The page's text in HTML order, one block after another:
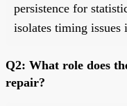
persistence for
isolates timing
Q2: What role does
repair?